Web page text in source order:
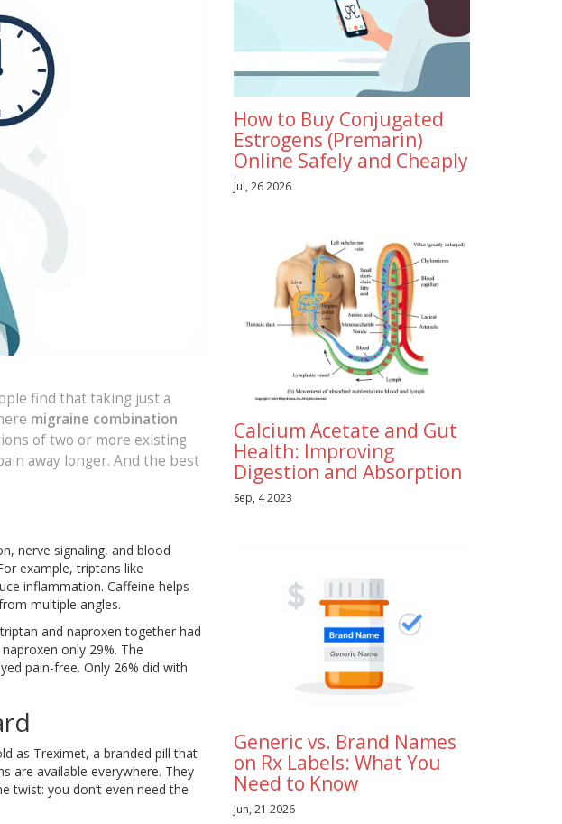
find that taking just a
migraine combination
of two or more existing
away longer. And the best
nerve signaling, and blood
example, triptans like
inflammation. Caffeine helps
multiple angles.
and naproxen together had
only 29%. The
pain-free. Only 26% did with
as Treximet, a branded pill that
are available everywhere. They
twist: you don’t even need the
How to Buy Conjugated
Estrogens (Premarin)
Online Safely and Cheaply
Jul, 26 2026
Calcium Acetate and Gut
Health: Improving
Digestion and Absorption
Sep, 4 2023
Generic vs. Brand Names
on Rx Labels: What You
Need to Know
Jun, 21 2026